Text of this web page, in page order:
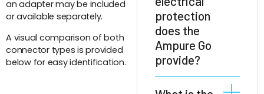
an adapter may be included
or available separately.
A visual comparison of both
connector types is provided
below for easy identification.
decorative parts
according to UL 94
HB.
are rated for a
temperature
range of at least
-40°C to +85°C.
protection
does the
Ampure Go
provide?
The Ampure Go